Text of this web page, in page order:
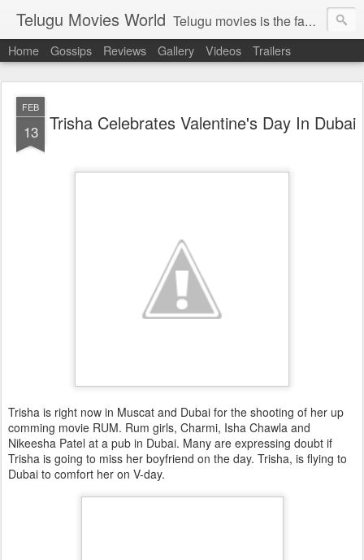
Telugu Movies World Telugu movies is the famous to know the all world.Telugu movies world is the world of telugu movies news and telugu movies chat,telugu movies information,telugu movies actors and acterss,telugu movies spicy gossips,telugu movies latest news,tollywood news,telugu latest releases,telugu movies latest videos,telugu movies latest trailers,telugu movies latest reviews
Home Gossips Reviews Gallery Videos Trailers
FEB
13 Trisha Celebrates Valentine's Day In Dubai
Trisha is right now in Muscat and Dubai for the shooting of her up
comming movie RUM. Rum girls, Charmi, Isha Chawla and
Nikeesha Patel at a pub in Dubai. Many are expressing doubt if
Trisha is going to miss her boyfriend on the day. Trisha, is flying to
Dubai to comfort her on V-day.